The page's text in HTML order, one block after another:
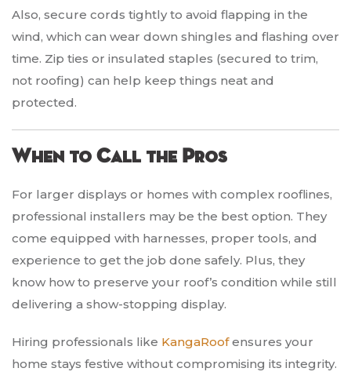
Also, secure cords tightly to avoid flapping in the
wind, which can wear down shingles and flashing over
time. Zip ties or insulated staples (secured to trim,
not roofing) can help keep things neat and
protected.
When to Call the Pros
For larger displays or homes with complex rooflines,
professional installers may be the best option. They
come equipped with harnesses, proper tools, and
experience to get the job done safely. Plus, they
know how to preserve your roof’s condition while still
delivering a show-stopping display.
Hiring professionals like KangaRoofensures your
home stays festive without compromising its integrity.